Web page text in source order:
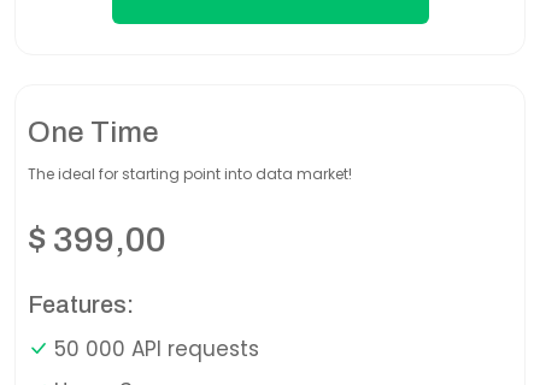
One Time
The ideal for starting point into data market!
$ 399,00
Features:
50 000 API requests